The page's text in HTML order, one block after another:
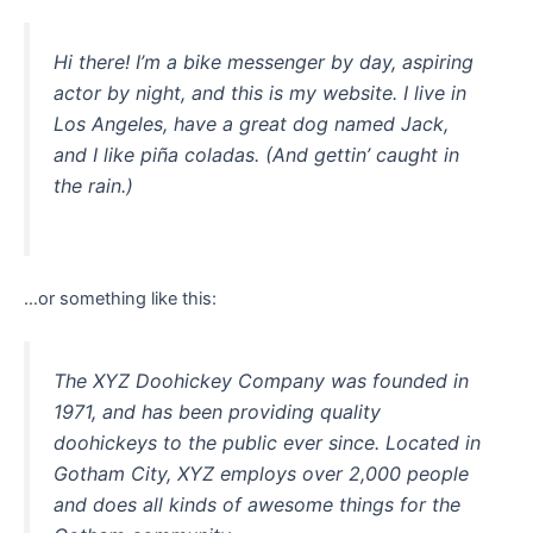
Hi there! I’m a bike messenger by day, aspiring
actor by night, and this is my website. I live in
Los Angeles, have a great dog named Jack,
and I like piña coladas. (And gettin’ caught in
the rain.)
…or something like this:
The XYZ Doohickey Company was founded in
1971, and has been providing quality
doohickeys to the public ever since. Located in
Gotham City, XYZ employs over 2,000 people
and does all kinds of awesome things for the